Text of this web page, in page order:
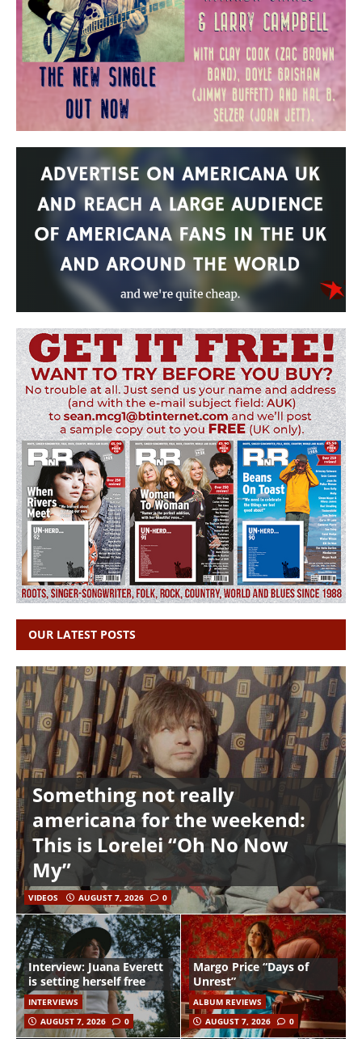
OUR LATEST POSTS
Something not really
americana for the weekend:
This is Lorelei “Oh No Now
My”
VIDEOS AUGUST 7, 2026 0
Interview: Juana Everett
is setting herself free
INTERVIEWS
AUGUST 7, 2026
0
Margo Price “Days of
Unrest”
ALBUM REVIEWS
AUGUST 7, 2026
0